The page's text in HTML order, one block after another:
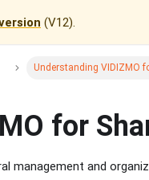
(V12).
Understanding VIDIZMO
for
management and